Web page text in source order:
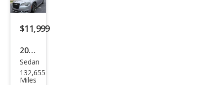
$11,999
2018
Chry
sler
Sedan
132,655
Miles